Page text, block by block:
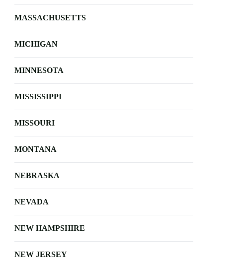
MASSACHUSETTS
MICHIGAN
MINNESOTA
MISSISSIPPI
MISSOURI
MONTANA
NEBRASKA
NEVADA
NEW HAMPSHIRE
NEW JERSEY